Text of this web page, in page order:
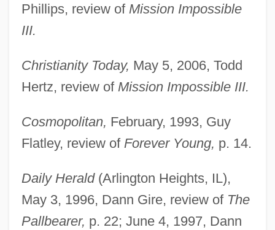
Phillips, review of Mission Impossible
III.
Christianity Today, May 5, 2006, Todd
Hertz, review of Mission Impossible III.
Cosmopolitan, February, 1993, Guy
Flatley, review of Forever Young, p. 14.
Daily Herald(Arlington Heights, IL),
May 3, 1996, Dann Gire, review of The
Pallbearer, p. 22; June 4, 1997, Dann